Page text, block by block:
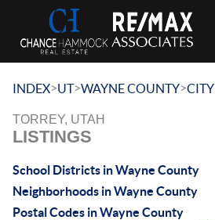
INDEX>UT>WAYNE COUNTY>CITY
TORREY, UTAH
LISTINGS
School Districts in Wayne County
Neighborhoods in Wayne County
Postal Codes in Wayne County